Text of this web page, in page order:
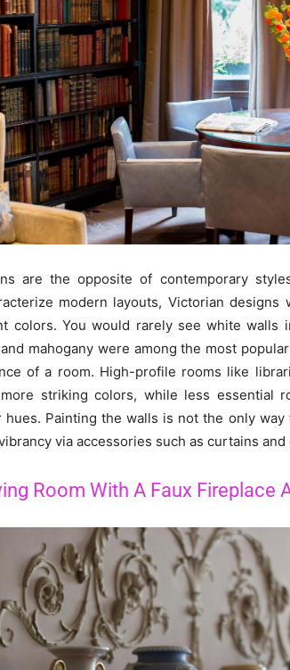
are the opposite of contemporary
modern layouts, Victorian
colors. You would rarely see white walls
mahogany were among the most
of a room. High-profile rooms like
striking colors, while less essential
Painting the walls is not the only
via accessories such as curtains
Room With A Faux Fireplace